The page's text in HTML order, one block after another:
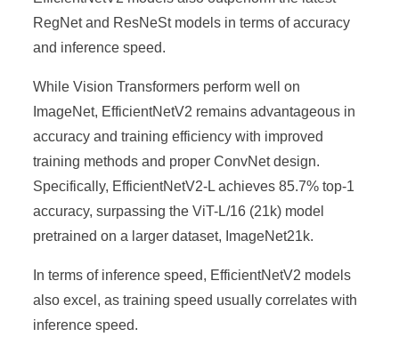
RegNet and ResNeSt models in terms of accuracy
and inference speed.
While Vision Transformers perform well on
ImageNet, EfficientNetV2 remains advantageous in
accuracy and training efficiency with improved
training methods and proper ConvNet design.
Specifically, EfficientNetV2-L achieves 85.7% top-1
accuracy, surpassing the ViT-L/16 (21k) model
pretrained on a larger dataset, ImageNet21k.
In terms of inference speed, EfficientNetV2 models
also excel, as training speed usually correlates with
inference speed.